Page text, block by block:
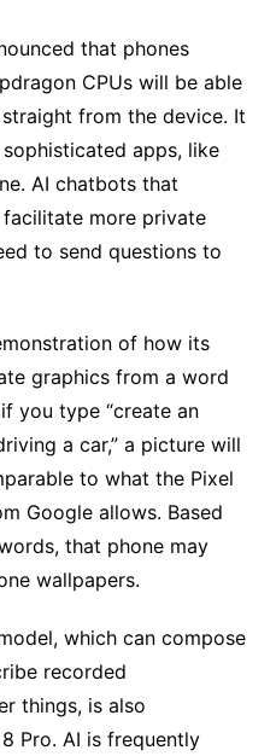
that phones
CPUs will be able
from the device. It
apps, like
AI chatbots that
more private
to send questions to
of how its
graphics from a word
you type “create an
a car,” a picture will
to what the Pixel
Google allows. Based
that phone may
wallpapers.
which can compose
recorded
things, is also
Pro. AI is frequently